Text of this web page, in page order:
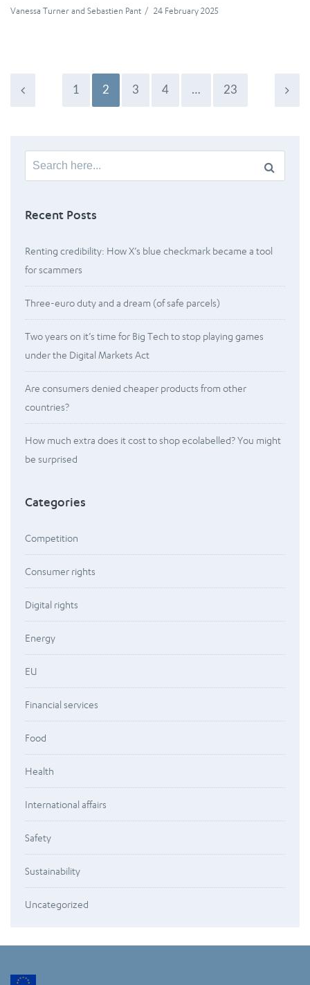
Vanessa Turner and Sebastien Pant / 24 February 2025
1 2 3 4 … 23
Search
for:
Recent Posts
Renting credibility: How X’s blue checkmark became a tool
for scammers
Three-euro duty and a dream (of safe parcels)
Two years on it’s time for Big Tech to stop playing games
under the Digital Markets Act
Are consumers denied cheaper products from other
countries?
How much extra does it cost to shop ecolabelled? You might
be surprised
Categories
Competition
Consumer rights
Digital rights
Energy
EU
Financial services
Food
Health
International affairs
Safety
Sustainability
Uncategorized